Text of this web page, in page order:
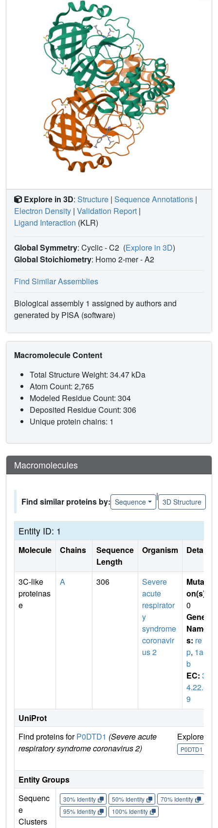
openly, creating a rich, open, and intellectual property-free
knowledge base for future anticoronavirus drug discovery.
Explore in 3D: Structure | Sequence Annotations |
Electron Density | Validation Report |
Ligand Interaction (KLR)
Global Symmetry: Cyclic - C2 (Explore in 3D)
Global Stoichiometry: Homo 2-mer -A2
Find Similar Assemblies
Biological assembly 1 assigned by authors and
generated by PISA (software)
Macromolecule Content
Total Structure Weight: 34.47 kDa
Atom Count: 2,765
Modeled Residue Count: 304
Deposited Residue Count: 306
Unique protein chains: 1
Macromolecules
Find similar proteins by: Sequence
|
3D Structure
Entity ID: 1
Molecule Chains
Sequence
Length
Organism Details
3C-like
proteinas
e
A 306
Severe
acute
respirator
y
syndrome
coronavir
us 2
Mutati
on(s)
0
Gene
Name
s: re
p, 1a-1
b
EC: 3.
4.22.6
9
UniProt
Find proteins forP0DTD1 (Severe acute
respiratory syndrome coronavirus 2)
Explore
P0DTD1
Entity Groups
Sequenc
e
Clusters
30% Identity 50% Identity 70% Identity
95% Identity
100% Identity